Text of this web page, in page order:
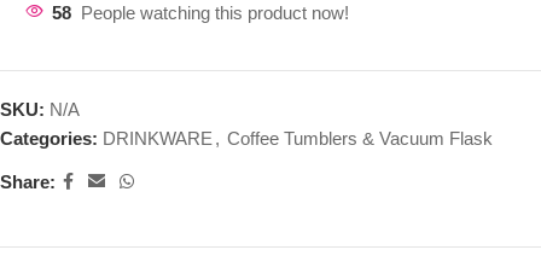
58 People watching this product now!
SKU: N/A
Categories: DRINKWARE , Coffee Tumblers & Vacuum Flask
Share: